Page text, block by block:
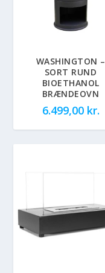
WASHINGTON –
SORT RUND
BIOETHANOL
BRÆNDEOVN
6.499,00 kr.